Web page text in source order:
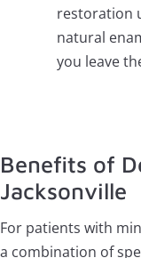
restoration
natural
you leave
Benefits of
Jacksonville
For patients with
a combination of